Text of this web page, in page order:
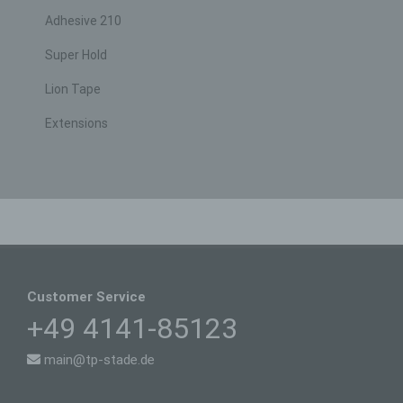
Adhesive 210
Super Hold
Lion Tape
Extensions
Customer Service
+49 4141-85123
main@tp-stade.de
person.
g) Controller or controller responsible for
the processing
Controller or controller responsible for the
authority, agency or other body which, alone or
controller or the specific criteria for its nomination
authority, agency or other body which processes
personal data on behalf of the controller.